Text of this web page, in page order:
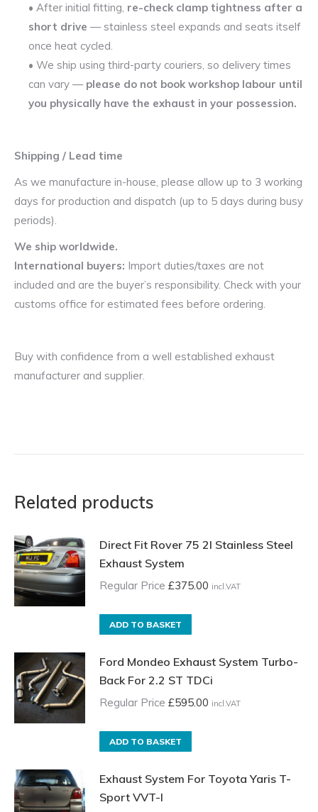
• After initial fitting, re-check clamp tightness after a
short drive — stainless steel expands and seats itself
once heat cycled.
• We ship using third-party couriers, so delivery times
can vary — please do not book workshop labour until
you physically have the exhaust in your possession.
Shipping / Lead time
As we manufacture in-house, please allow up to 3 working
days for production and dispatch (up to 5 days during busy
periods).
We ship worldwide.
International buyers: Import duties/taxes are not
included and are the buyer’s responsibility. Check with your
customs office for estimated fees before ordering.
Buy with confidence from a well established exhaust
manufacturer and supplier.
Related products
Direct Fit Rover 75 2l Stainless Steel
Exhaust System
Regular Price £375.00 incl.VAT
ADD TO BASKET
Ford Mondeo Exhaust System Turbo-
Back For 2.2 ST TDCi
Regular Price £595.00 incl.VAT
ADD TO BASKET
Exhaust System For Toyota Yaris T-
Sport VVT-I